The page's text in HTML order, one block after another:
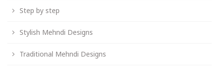
Step by step
Stylish Mehndi Designs
Traditional Mehndi Designs